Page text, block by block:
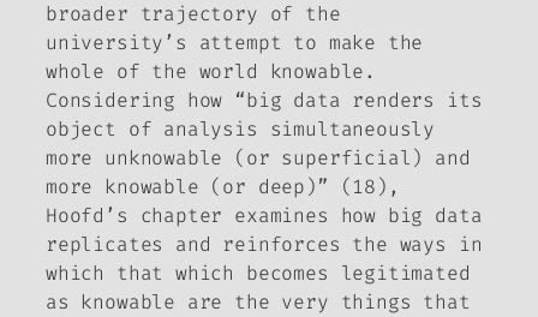
broader trajectory of the
university’s attempt to make the
whole of the world knowable.
Considering how “big data renders its
object of analysis simultaneously
more unknowable (or superficial) and
more knowable (or deep)” (18),
Hoofd’s chapter examines how big data
replicates and reinforces the ways in
which that which becomes legitimated
as knowable are the very things that